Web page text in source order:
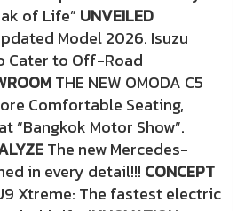
of Life” UNVEILED
Model 2026. Isuzu
Cater to Off-Road
THE NEW OMODA C5
Comfortable Seating,
“Bangkok Motor Show”.
The new Mercedes-
in every detail!!! CONCEPT
Xtreme: The fastest electric